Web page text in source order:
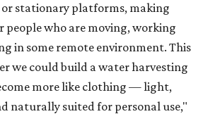
stationary platforms, making
people who are moving, working
in some remote environment. This
we could build a water harvesting
more like clothing — light,
naturally suited for personal use,"